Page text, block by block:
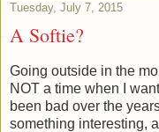
Tuesday, July 7, 2015
A Softie?
Going outside in the
NOT a time when I
been bad over the
something interesting,